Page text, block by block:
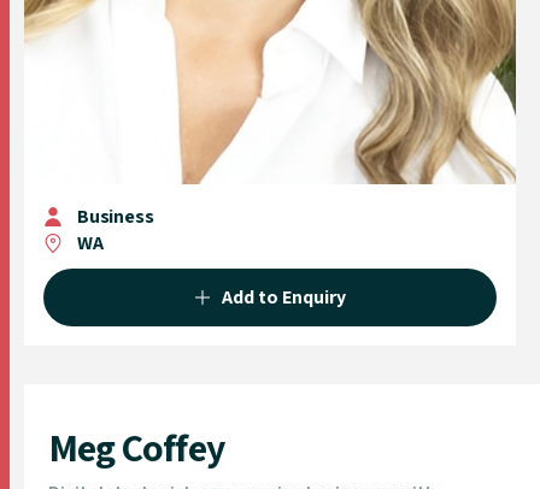
Business
WA
Add to Enquiry
Meg Coffey